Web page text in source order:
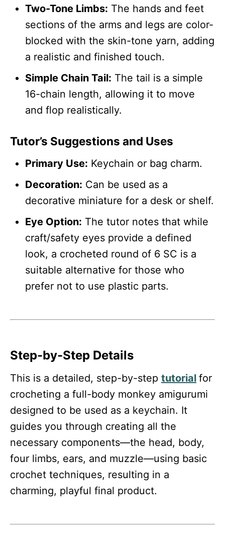
Two-Tone Limbs: The hands and feet
sections of the arms and legs are color-
blocked with the skin-tone yarn, adding
a realistic and finished touch.
Simple Chain Tail: The tail is a simple
16-chain length, allowing it to move
and flop realistically.
Tutor’s Suggestions and Uses
Primary Use: Keychain or bag charm.
Decoration: Can be used as a
decorative miniature for a desk or shelf.
Eye Option: The tutor notes that while
craft/safety eyes provide a defined
look, a crocheted round of 6 SC is a
suitable alternative for those who
prefer not to use plastic parts.
Step-by-Step Details
This is a detailed, step-by-step tutorial for
crocheting a full-body monkey amigurumi
designed to be used as a keychain. It
guides you through creating all the
necessary components—the head, body,
four limbs, ears, and muzzle—using basic
crochet techniques, resulting in a
charming, playful final product.